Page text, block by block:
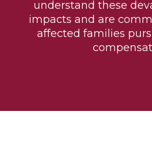
understand these
impacts and are
affected families